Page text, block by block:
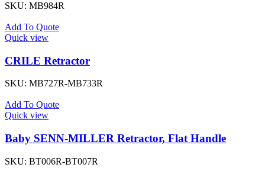
SKU: MB984R
Add To Quote
Quick view
CRILE Retractor
SKU: MB727R-MB733R
Add To Quote
Quick view
Baby SENN-MILLER Retractor, Flat Handle
SKU: BT006R-BT007R